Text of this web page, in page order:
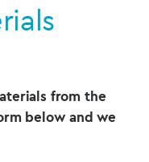
from the
below and we